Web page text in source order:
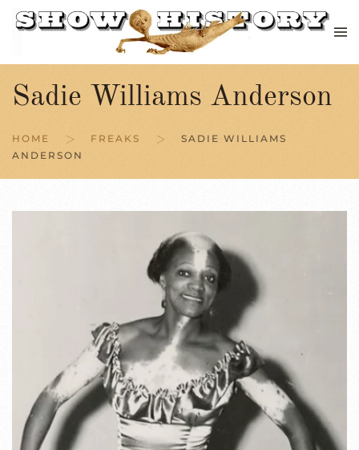
Skip to main content
Sadie Williams Anderson
HOME FREAKS
SADIE WILLIAMS
ANDERSON